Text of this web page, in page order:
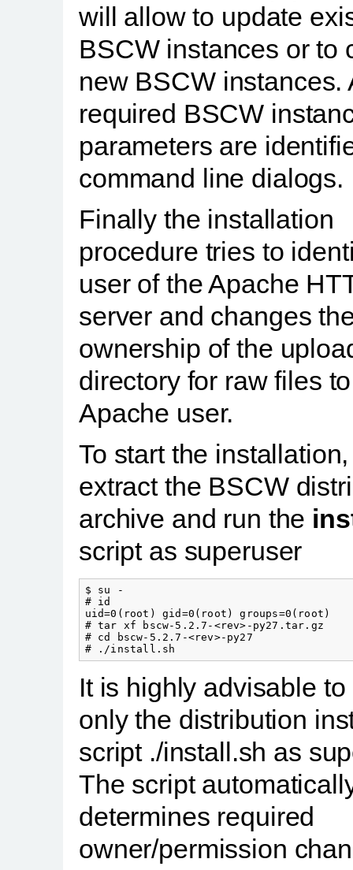
will allow to update
BSCW instances or to
new BSCW instances.
required BSCW
parameters are
command line dialogs.
Finally the installation
procedure tries to
user of the Apache
server and changes
ownership of the
directory for raw files
Apache user.
To start the installation,
extract the BSCW
archive and run the
script as superuser
$ su -
# id
uid=0(root) gid=0(root) groups=0(root)
# tar xf bscw-5.2.7-<rev>-py27.tar.gz
# cd bscw-5.2.7-<rev>-py27
It is highly advisable to
only the distribution
script ./install.sh as
The script
determines required
owner/permission